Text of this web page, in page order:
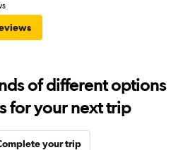
of different options
for your next trip
your trip